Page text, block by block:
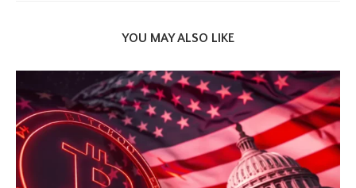
YOU MAY ALSO LIKE